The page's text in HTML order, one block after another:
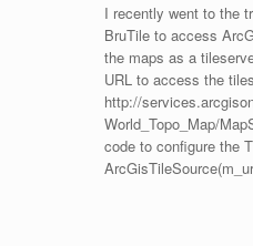
I recently went to the
BruTile to access
the maps as a
URL to access the
http://
World_Topo_Map/
code to configure the